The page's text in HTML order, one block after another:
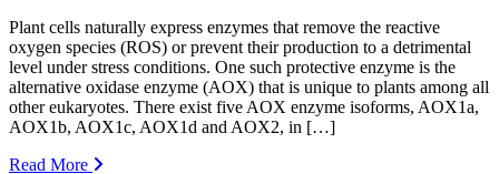
Plant cells naturally express enzymes that remove the reactive
oxygen species (ROS) or prevent their production to a detrimental
level under stress conditions. One such protective enzyme is the
alternative oxidase enzyme (AOX) that is unique to plants among all
other eukaryotes. There exist five AOX enzyme isoforms, AOX1a,
AOX1b, AOX1c, AOX1d and AOX2, in […]
Read More